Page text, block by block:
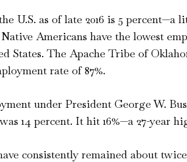
U.S. as of late 2016 is 5 percent—a
Americans have the lowest
States. The Apache Tribe of
rate of 87%.
under President George W.
14 percent. It hit 16%—a 27-year
consistently remained about